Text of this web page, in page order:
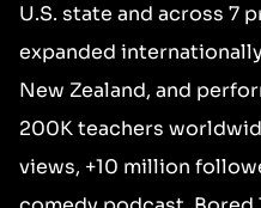
U.S. state and across 7
expanded
New Zealand, and
200K teachers
views, +10 million